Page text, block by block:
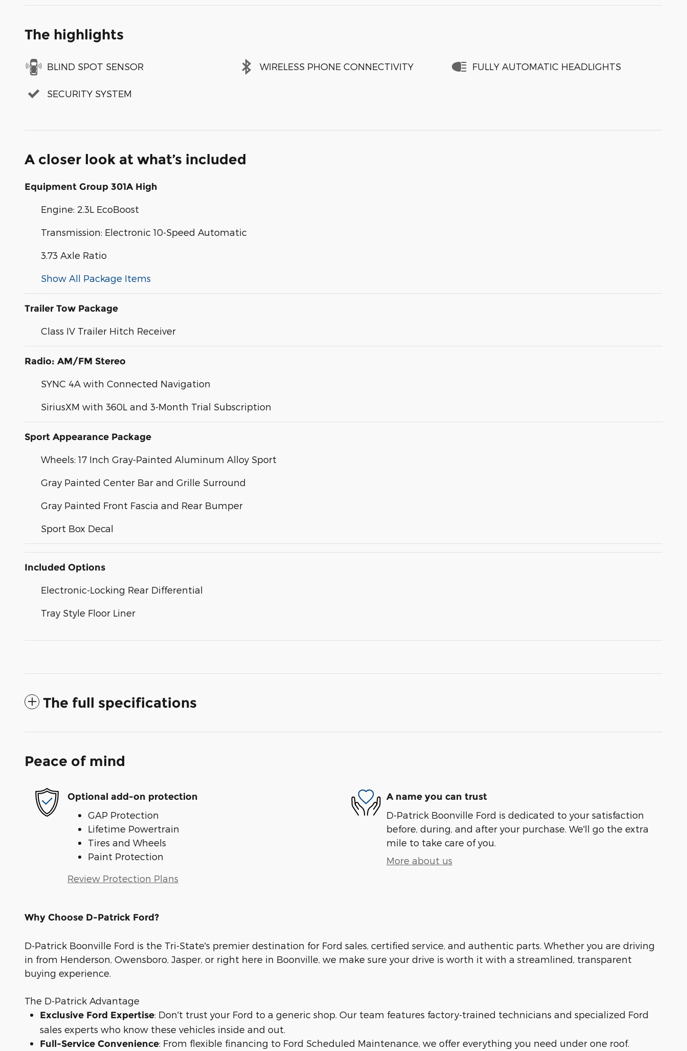
The highlights
BLIND SPOT SENSOR WIRELESS PHONE CONNECTIVITY FULLY AUTOMATIC HEADLIGHTS
SECURITY SYSTEM
A closer look at what’s included
Equipment Group 301A High
Engine: 2.3L EcoBoost
Transmission: Electronic 10-Speed Automatic
3.73 Axle Ratio
Show All Package Items
Trailer Tow Package
Class IV Trailer Hitch Receiver
Radio: AM/FM Stereo
SYNC 4A with Connected Navigation
SiriusXM with 360L and 3-Month Trial Subscription
Sport Appearance Package
Wheels: 17 Inch Gray-Painted Aluminum Alloy Sport
Gray Painted Center Bar and Grille Surround
Gray Painted Front Fascia and Rear Bumper
Sport Box Decal
Included Options
Electronic-Locking Rear Differential
Tray Style Floor Liner
The full specifications
Peace of mind
Optional add-on protection
GAP Protection
Lifetime Powertrain
Tires and Wheels
Paint Protection
Review Protection Plans
A name you can trust
D-Patrick Boonville Ford is dedicated to your satisfaction
before, during, and after your purchase. We'll go the extra
mile to take care of you.
More about us
Why Choose D-Patrick Ford?
D-Patrick Boonville Ford is the Tri-State's premier destination for Ford sales, certified service, and authentic parts. Whether you are driving
in from Henderson, Owensboro, Jasper, or right here in Boonville, we make sure your drive is worth it with a streamlined, transparent
buying experience.
The D-Patrick Advantage
Exclusive Ford Expertise: Don't trust your Ford to a generic shop. Our team features factory-trained technicians and specialized Ford
sales experts who know these vehicles inside and out.
Full-Service Convenience: From flexible financing to Ford Scheduled Maintenance, we offer everything you need under one roof.